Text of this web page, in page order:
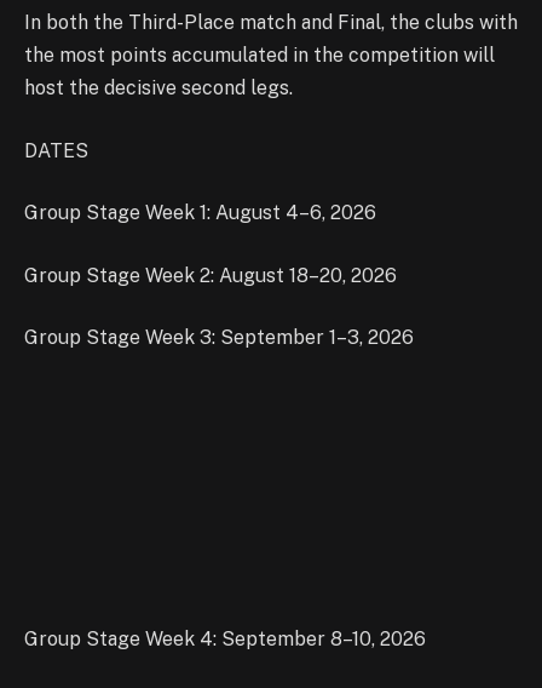
In both the Third-Place match and Final, the clubs with
the most points accumulated in the competition will
host the decisive second legs.
DATES
Group Stage Week 1: August 4–6, 2026
Group Stage Week 2: August 18–20, 2026
Group Stage Week 3: September 1–3, 2026
Group Stage Week 4: September 8–10, 2026